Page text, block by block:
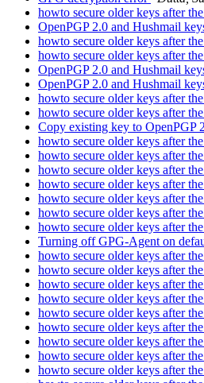
howto secure older keys after
OpenPGP 2.0 and Hushmail
howto secure older keys after
howto secure older keys after
OpenPGP 2.0 and Hushmail
OpenPGP 2.0 and Hushmail
howto secure older keys after
howto secure older keys after
Copy existing key to OpenPGP
howto secure older keys after
howto secure older keys after
howto secure older keys after
howto secure older keys after
howto secure older keys after
howto secure older keys after
howto secure older keys after
Turning off GPG-Agent on
howto secure older keys after
howto secure older keys after
howto secure older keys after
howto secure older keys after
howto secure older keys after
howto secure older keys after
howto secure older keys after
howto secure older keys after
howto secure older keys after